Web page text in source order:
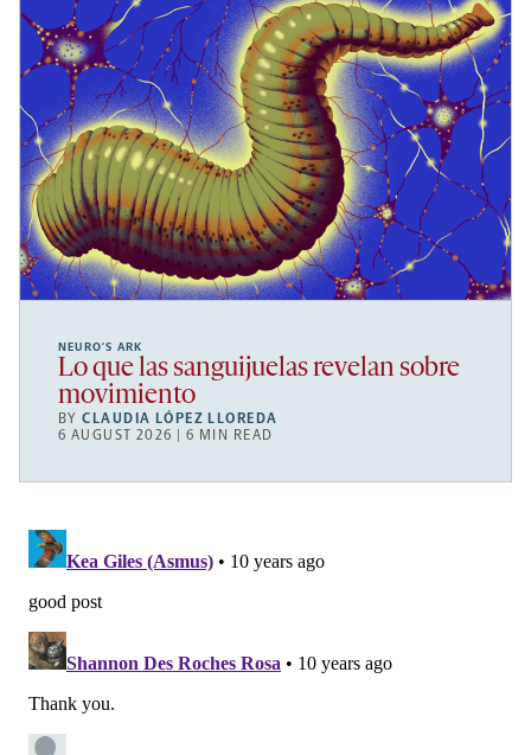
NEURO’S ARK
Lo que las sanguijuelas revelan sobre
movimiento
BYCLAUDIA LÓPEZ LLOREDA
6 AUGUST 2026 | 6 MIN READ